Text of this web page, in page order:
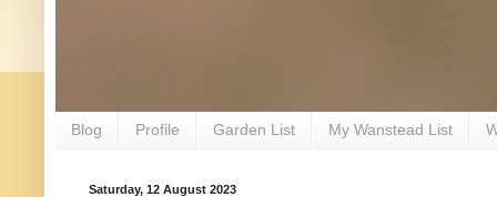
Blog Profile Garden List My Wanstead List
Saturday, 12 August 2023